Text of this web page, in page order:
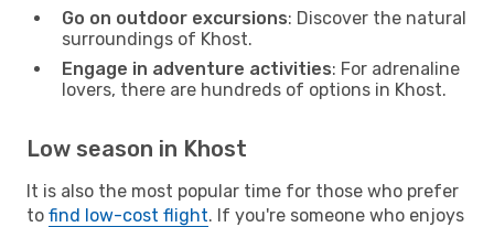
Go on outdoor excursions: Discover the natural
surroundings of Khost.
Engage in adventure activities: For adrenaline
lovers, there are hundreds of options in Khost.
Low season in Khost
It is also the most popular time for those who prefer
to find low-cost flight. If you're someone who enjoys